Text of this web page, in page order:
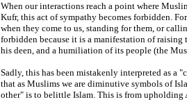
When our interactions reach a point where
Kufr, this act of sympathy becomes forbidden.
when they come to us, standing for them, or
forbidden because it is a manifestation of
his deen, and a humiliation of its people (the
Sadly, this has been mistakenly interpreted as a
that as Muslims we are diminutive symbols of
other" is to belittle Islam. This is from upholding